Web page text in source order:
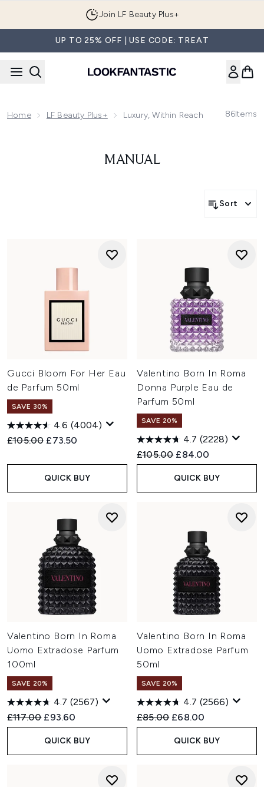
Join LF Beauty Plus+
UP TO 25% OFF | USE CODE: TREAT
Home LF Beauty Plus+ Luxury, Within Reach | Shop
86Items
MANUAL
Sort
Gucci Bloom For Her Eau
de Parfum 50ml
SAVE 30%
4.6 (4004)
Recommended Retail Price:
£105.00 Current price:
£73.50
QUICK BUY
Valentino Born In Roma
Donna Purple Eau de
Parfum 50ml
SAVE 20%
4.7 (2228)
Recommended Retail Price:
£105.00 Current price:
£84.00
QUICK BUY
Valentino Born In Roma
Uomo Extradose Parfum
100ml
SAVE 20%
4.7 (2567)
Recommended Retail Price:
£117.00 Current price:
£93.60
QUICK BUY
Valentino Born In Roma
Uomo Extradose Parfum
50ml
SAVE 20%
4.7 (2566)
Recommended Retail Price:
£85.00 Current price:
£68.00
QUICK BUY